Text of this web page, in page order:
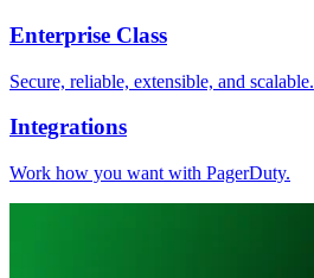
Enterprise Class
Secure, reliable, extensible, and scalable.
Integrations
Work how you want with PagerDuty.